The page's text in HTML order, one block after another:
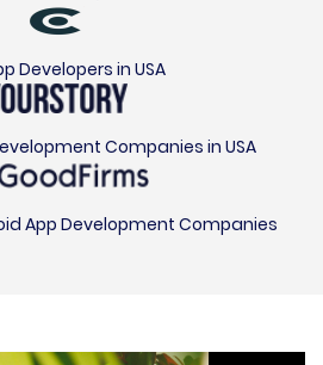
Developers in USA
Companies in USA
App Development Companies